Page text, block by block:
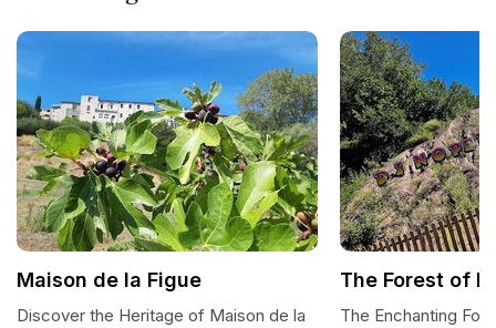
Maison de la Figue
Discover the Heritage of Maison de la
The Forest of
The Enchanting